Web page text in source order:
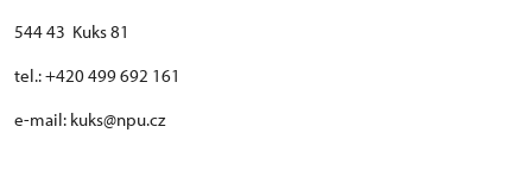
544 43 Kuks 81
tel.: +420 499 692 161
e-mail: kuks@npu.cz